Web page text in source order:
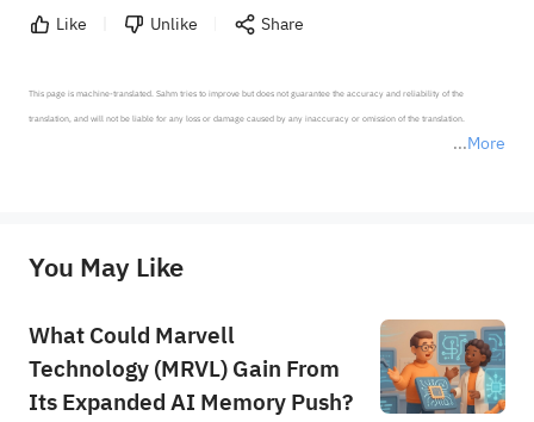
Like Unlike Share
More
This page is machine-translated. Sahm tries to improve but does not guarantee the accuracy and reliability of the
translation, and will not be liable for any loss or damage caused by any inaccuracy or omission of the translation.
provide any investment advice, nor does it make any commitments and guarantees.
You May Like
What Could Marvell
Technology (MRVL) Gain From
Its Expanded AI Memory Push?